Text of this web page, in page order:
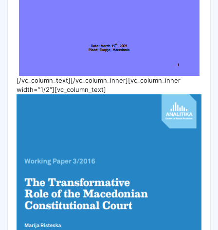
[/vc_column_text][/vc_column_inner][vc_column_inner
width=”1/2″][vc_column_text]